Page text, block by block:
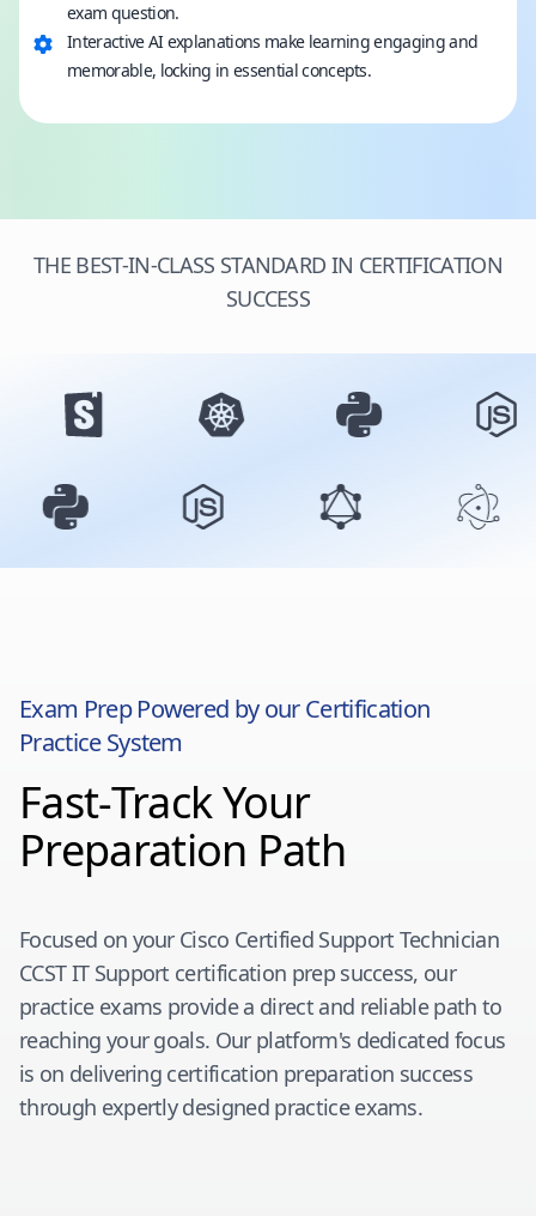
exam question.
Interactive AI explanations make learning engaging and
memorable, locking in essential concepts.
THE BEST-IN-CLASS STANDARD IN CERTIFICATION
SUCCESS
Exam Prep Powered by our Certification
Practice System
Fast-Track Your
Preparation Path
Focused on your Cisco Certified Support Technician
CCST IT Support certification prep success, our
practice exams provide a direct and reliable path to
reaching your goals. Our platform's dedicated focus
is on delivering certification preparation success
through expertly designed practice exams.